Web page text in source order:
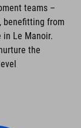
teams –
benefitting from
Le Manoir.
the